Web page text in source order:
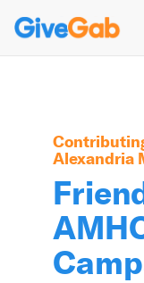
Alexandria